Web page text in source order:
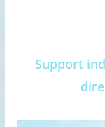
Support